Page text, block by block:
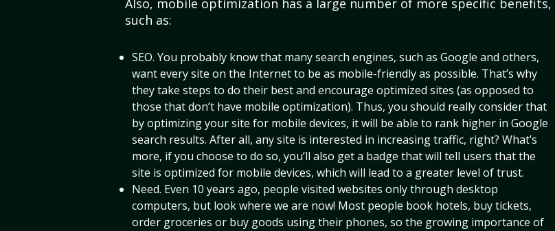
Also, mobile optimization has a large number of more specific benefits,
such as:
SEO. You probably know that many search engines, such as Google and others,
want every site on the Internet to be as mobile-friendly as possible. That’s why
they take steps to do their best and encourage optimized sites (as opposed to
those that don’t have mobile optimization). Thus, you should really consider that
by optimizing your site for mobile devices, it will be able to rank higher in Google
search results. After all, any site is interested in increasing traffic, right? What’s
more, if you choose to do so, you’ll also get a badge that will tell users that the
site is optimized for mobile devices, which will lead to a greater level of trust.
Need. Even 10 years ago, people visited websites only through desktop
computers, but look where we are now! Most people book hotels, buy tickets,
order groceries or buy goods using their phones, so the growing importance of